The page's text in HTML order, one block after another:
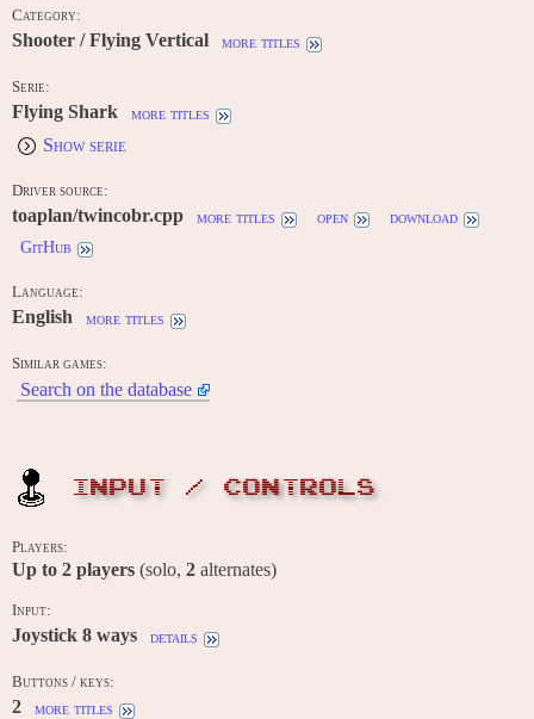
Category:
Shooter / Flying Vertical more titles
Serie:
Flying Shark more titles
Show serie
Driver source:
toaplan/twincobr.cpp more titles open
download
GitHub
Language:
English more titles
Similar games:
Search on the database
INPUT / CONTROLS
Players:
Up to 2 players (solo, 2 alternates)
Input:
Joystick 8 ways details
Buttons / keys:
2 more titles